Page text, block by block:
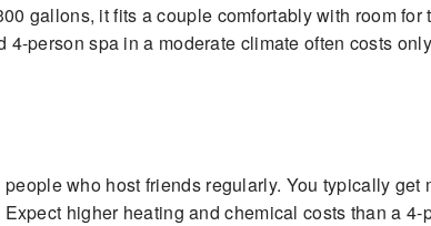
gallons, it fits a couple comfortably with room for
person spa in a moderate climate often costs only
who host friends regularly. You typically get
higher heating and chemical costs than a 4-